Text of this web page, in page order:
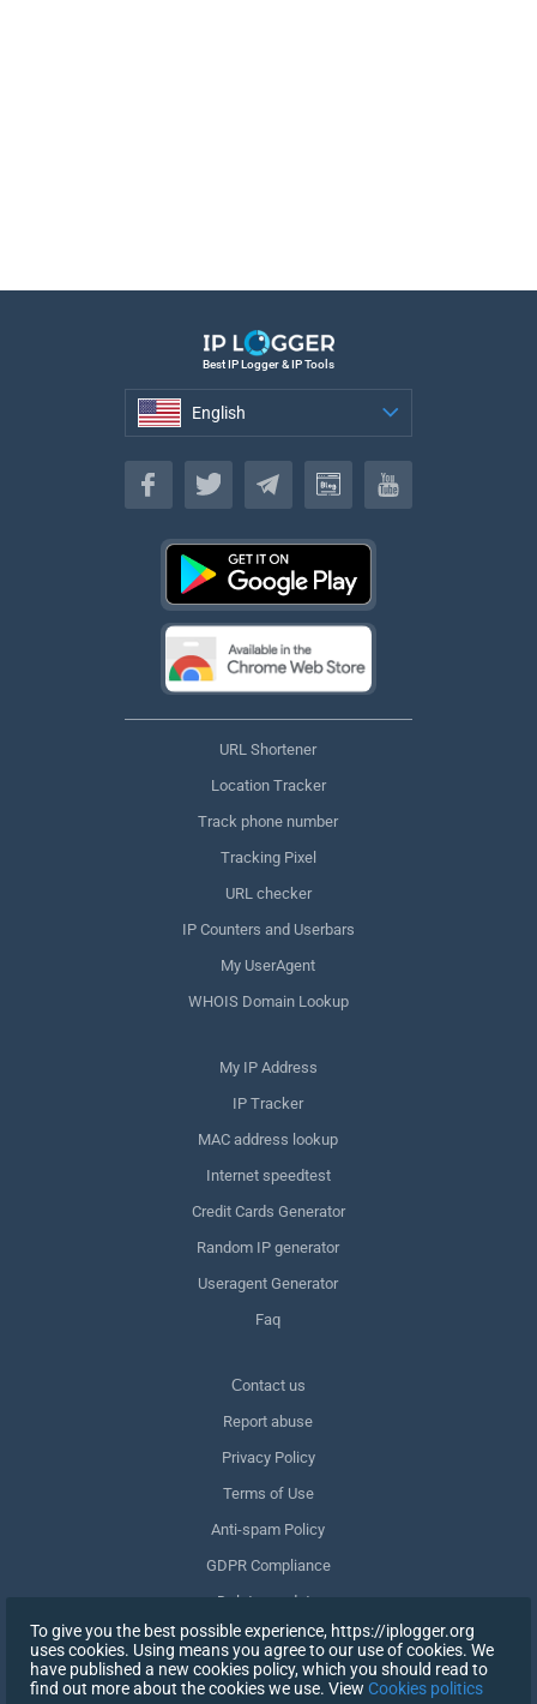
Best IP Logger & IP Tools
English
English
URL Shortener
Location Tracker
Track phone number
Tracking Pixel
URL checker
IP Counters and Userbars
My UserAgent
WHOIS Domain Lookup
My IP Address
IP Tracker
MAC address lookup
Internet speedtest
Credit Cards Generator
Random IP generator
Useragent Generator
Faq
Сontact us
Report abuse
Privacy Policy
Terms of Use
Anti-spam Policy
GDPR Compliance
Delete my data
Withdraw consent
To give you the best possible experience, https://iplogger.org
uses cookies. Using means you agree to our use of cookies. We
have published a new cookies policy, which you should read to
find out more about the cookies we use. View Cookies politics